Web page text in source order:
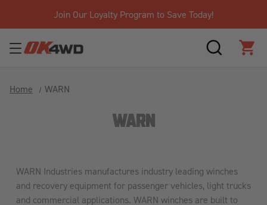
Join Our Loyalty Program to Save Today!
SEARCH
Home WARN
WARN
WARN Industries manufactures industry leading winches
and recovery equipment for passenger vehicles, light trucks
and commercial applications. WARN winches are built to